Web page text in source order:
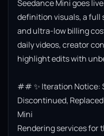
Seedance Mini goes
definition visuals, a
and ultra-low billing
daily videos, creator
highlight edits with
## ✨ Iteration Notice:
Discontinued,
Mini
Rendering services for